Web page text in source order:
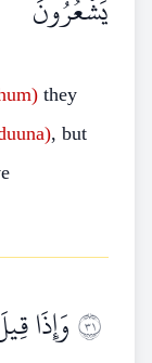
يَشْعُرُونَ
they
, but
١٣وَإِذَا